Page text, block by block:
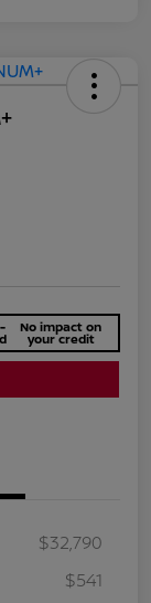
No impact on
your credit
$32,790
$541